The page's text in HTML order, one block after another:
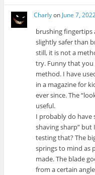
Charlyon June 7,
brushing fingertips
slightly safer than
still, it is not a
try. Funny that you
method. I have
in a magazine for
ever since. The
useful.
I probably do have
shaving sharp”
testing that? The
springs to mind as
made. The blade
from a certain